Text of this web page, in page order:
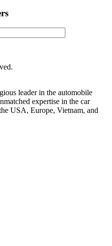
leader in the automobile
expertise in the car
USA, Europe, Vietnam, and